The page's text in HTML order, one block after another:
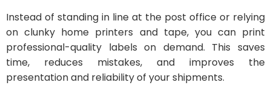
Instead of standing in line at the post office or relying
on clunky home printers and tape, you can print
professional-quality labels on demand. This saves
time, reduces mistakes, and improves the
presentation and reliability of your shipments.